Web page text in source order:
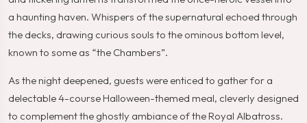
a haunting haven. Whispers of the supernatural echoed through
the decks, drawing curious souls to the ominous bottom level,
known to some as “the Chambers”.
As the night deepened, guests were enticed to gather for a
delectable 4-course Halloween-themed meal, cleverly designed
to complement the ghostly ambiance of the Royal Albatross.